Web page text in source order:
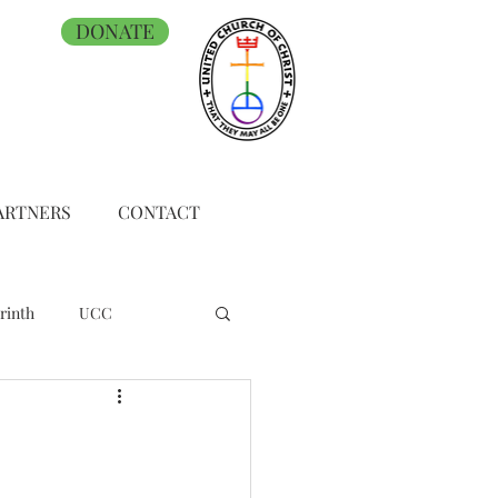
DONATE
CONTACT
UCC